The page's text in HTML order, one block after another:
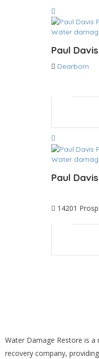
Water
Paul
Dearborn
Water
Paul
14201
Water Damage Restore is
recovery company,